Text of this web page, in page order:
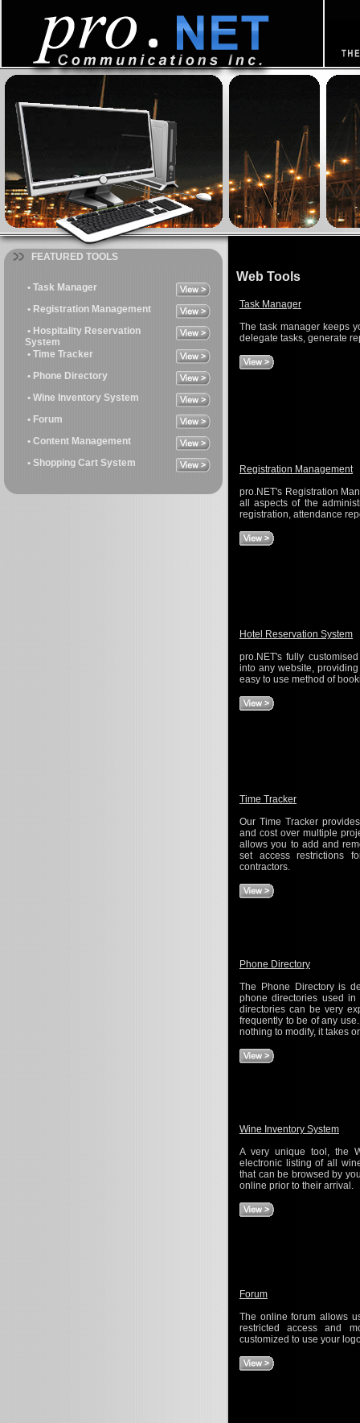
FEATURED TOOLS
• Task Manager
• Registration Management
• Hospitality Reservation
System
• Time Tracker
• Phone Directory
• Wine Inventory System
• Forum
• Content Management
• Shopping Cart System
Web Tools
Task Manager
The task manager keeps
delegate tasks, generate
Registration Management
pro.NET's Registration
all aspects of the
registration, attendance
Hotel Reservation System
pro.NET's fully
into any website,
easy to use method of
Time Tracker
Our Time Tracker
and cost over multiple
allows you to add and
set access restrictions
contractors.
Phone Directory
The Phone Directory is
phone directories used in
directories can be very
frequently to be of any
nothing to modify, it takes
Wine Inventory System
A very unique tool, the
electronic listing of all
that can be browsed by
online prior to their arrival.
Forum
The online forum allows
restricted access and
customized to use your